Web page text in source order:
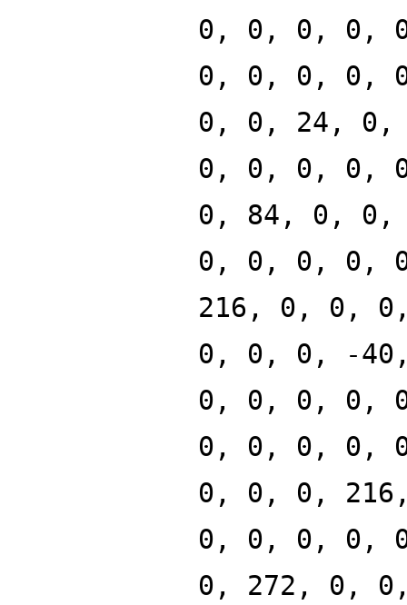
0, 0, 0, 0,
0, 0, 0, 0,
0, 0, 24,
0, 0, 0, 0,
0, 84, 0,
0, 0, 0, 0,
216, 0, 0,
0, 0, 0, -
0, 0, 0, 0,
0, 0, 0, 0,
0, 0, 0,
0, 0, 0, 0,
0, 272, 0,